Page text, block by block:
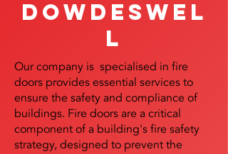
Dowdeswel
l
Our company is specialised in fire
doors provides essential services to
ensure the safety and compliance of
buildings. Fire doors are a critical
component of a building's fire safety
strategy, designed to prevent the